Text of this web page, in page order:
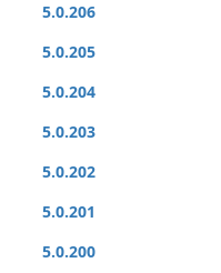
5.0.206
5.0.205
5.0.204
5.0.203
5.0.202
5.0.201
5.0.200